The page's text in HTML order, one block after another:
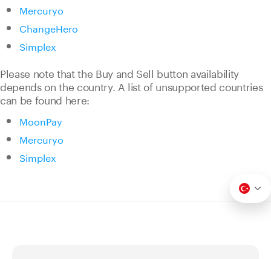
Mercuryo
ChangeHero
Simplex
Please note that the Buy and Sell button availability
depends on the country. A list of unsupported countries
can be found here:
MoonPay
Mercuryo
Simplex